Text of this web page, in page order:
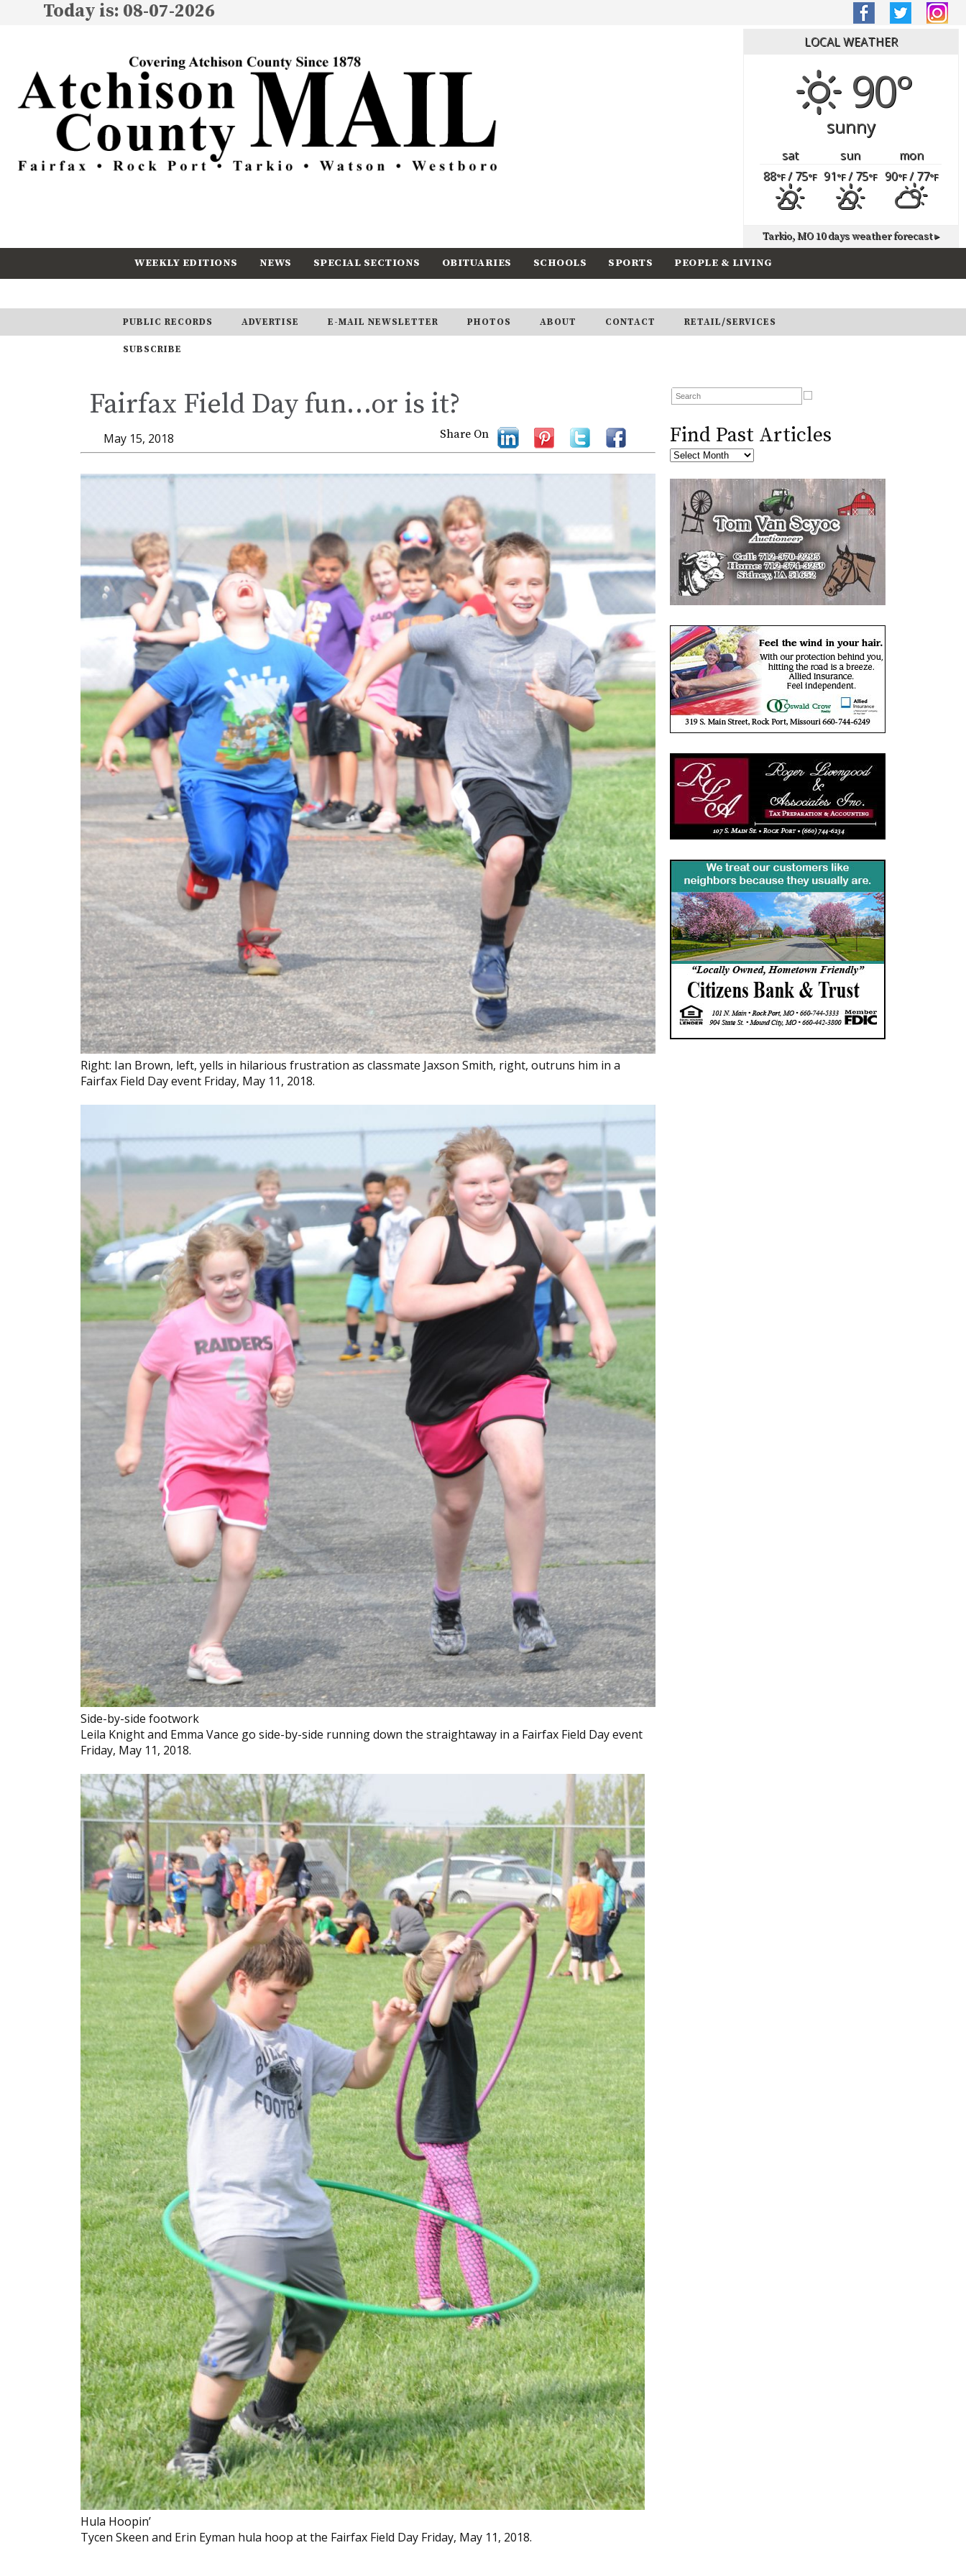
Today is: 08-07-2026
LOCAL WEATHER
90°
sunny
sat sun
mon
88°F/ 75°F 91°F/ 75°F 90°F/ 77°F
Tarkio, MO10 days weather forecast ▸
WEEKLY EDITIONS NEWS SPECIAL SECTIONS OBITUARIES SCHOOLS SPORTS PEOPLE & LIVING
PUBLIC RECORDS ADVERTISE E-MAIL NEWSLETTER PHOTOS ABOUT CONTACT RETAIL/SERVICES
SUBSCRIBE
Fairfax Field Day fun…or is it?
May 15, 2018 Share On
Right: Ian Brown, left, yells in hilarious frustration as classmate Jaxson Smith, right, outruns him in a
Fairfax Field Day event Friday, May 11, 2018.
Side-by-side footwork
Leila Knight and Emma Vance go side-by-side running down the straightaway in a Fairfax Field Day event
Friday, May 11, 2018.
Hula Hoopin’
Tycen Skeen and Erin Eyman hula hoop at the Fairfax Field Day Friday, May 11, 2018.
Find Past Articles